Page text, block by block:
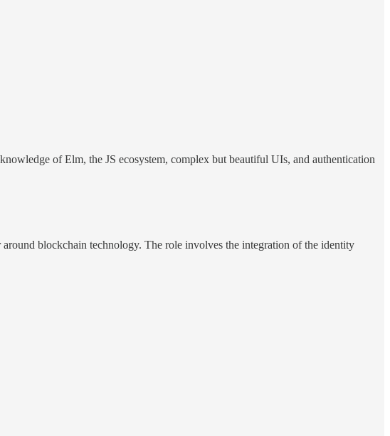
of Elm, the JS ecosystem, complex but beautiful UIs, and authentication
blockchain technology. The role involves the integration of the identity